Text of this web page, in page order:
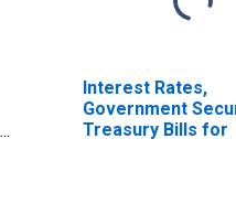
Interest Rates,
Government
Treasury Bills for